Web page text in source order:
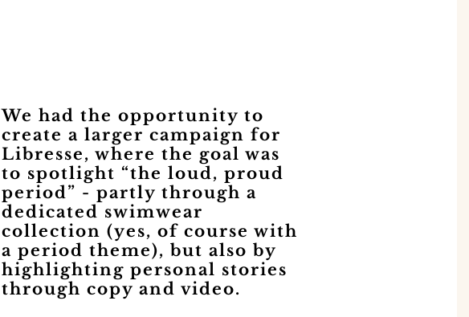
We had the opportunity to
create a larger campaign for
Libresse, where the goal was
to spotlight “the loud, proud
period” - partly through a
dedicated swimwear
collection (yes, of course with
a period theme), but also by
highlighting personal stories
through copy and video.